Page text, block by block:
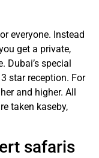
everyone. Instead
get a private,
Dubai’s special
star reception. For
and higher. All
taken kaseby,
safaris